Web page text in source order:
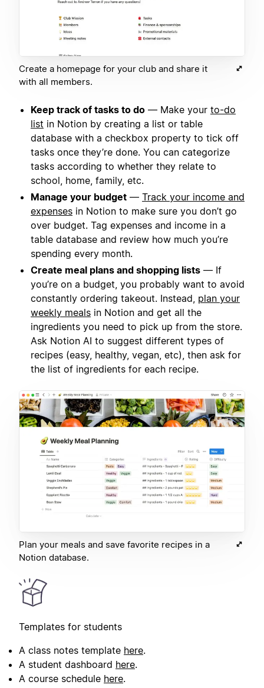
Create a homepage for your club and share it
with all members.
Keep track of tasks to do — Make your to-do
list in Notion by creating a list or table
database with a checkbox property to tick off
tasks once they’re done. You can categorize
tasks according to whether they relate to
school, home, family, etc.
Manage your budget — Track your income and
expenses in Notion to make sure you don’t go
over budget. Tag expenses and income in a
table database and review how much you’re
spending every month.
Create meal plans and shopping lists — If
you’re on a budget, you probably want to avoid
constantly ordering takeout. Instead, plan your
weekly meals in Notion and get all the
ingredients you need to pick up from the store.
Ask Notion AI to suggest different types of
recipes (easy, healthy, vegan, etc), then ask for
the list of ingredients for each recipe.
Plan your meals and save favorite recipes in a
Notion database.
Templates for students
A class notes template here.
A student dashboard here.
A course schedule here.